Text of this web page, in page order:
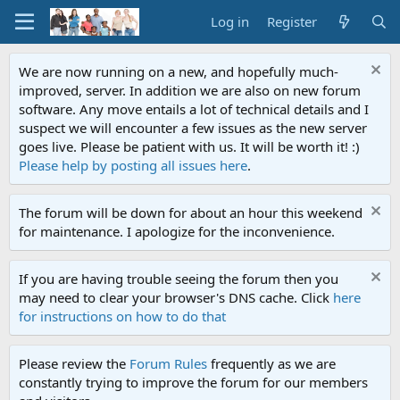
Log in Register
We are now running on a new, and hopefully much-
improved, server. In addition we are also on new forum
software. Any move entails a lot of technical details and I
suspect we will encounter a few issues as the new server
goes live. Please be patient with us. It will be worth it! :)
Please help by posting all issues here.
The forum will be down for about an hour this weekend
for maintenance. I apologize for the inconvenience.
If you are having trouble seeing the forum then you
may need to clear your browser's DNS cache. Click here
for instructions on how to do that
Please review the Forum Rules frequently as we are
constantly trying to improve the forum for our members